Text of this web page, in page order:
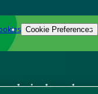
Cookie Preferences
know-how